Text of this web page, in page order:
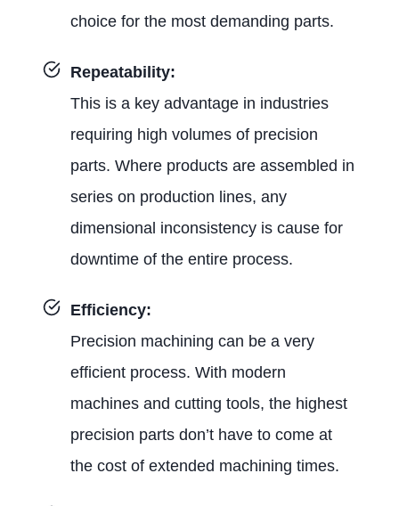
choice for the most demanding parts.
Repeatability:
This is a key advantage in industries
requiring high volumes of precision
parts. Where products are assembled in
series on production lines, any
dimensional inconsistency is cause for
downtime of the entire process.
Efficiency:
Precision machining can be a very
efficient process. With modern
machines and cutting tools, the highest
precision parts don’t have to come at
the cost of extended machining times.